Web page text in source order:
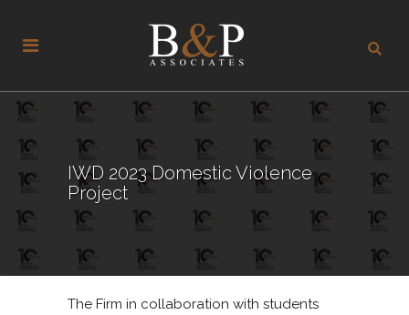
IWD 2023 Domestic Violence
Project
The Firm in collaboration with students